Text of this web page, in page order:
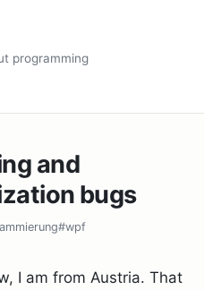
programming
and
bugs
#wpf
I am from Austria. That